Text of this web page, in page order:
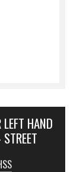
HAND